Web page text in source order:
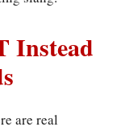
Instead
are real